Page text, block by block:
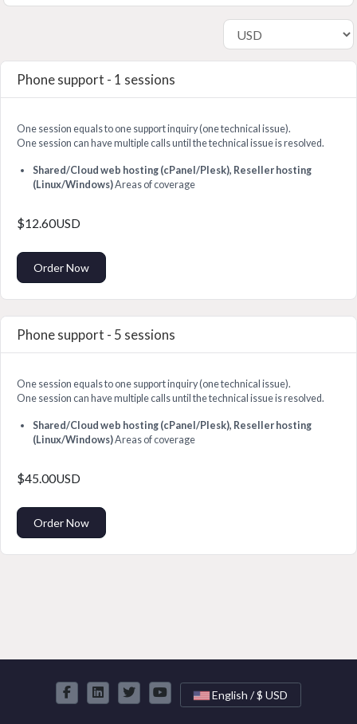
Phone support - 1 sessions
One session equals to one support inquiry (one technical issue).
One session can have multiple calls until the technical issue is resolved.
Shared/Cloud web hosting (cPanel/Plesk), Reseller hosting
(Linux/Windows)Areas of coverage
$12.60USD
Order Now
Phone support - 5 sessions
One session equals to one support inquiry (one technical issue).
One session can have multiple calls until the technical issue is resolved.
Shared/Cloud web hosting (cPanel/Plesk), Reseller hosting
(Linux/Windows)Areas of coverage
$45.00USD
Order Now
English / $ USD